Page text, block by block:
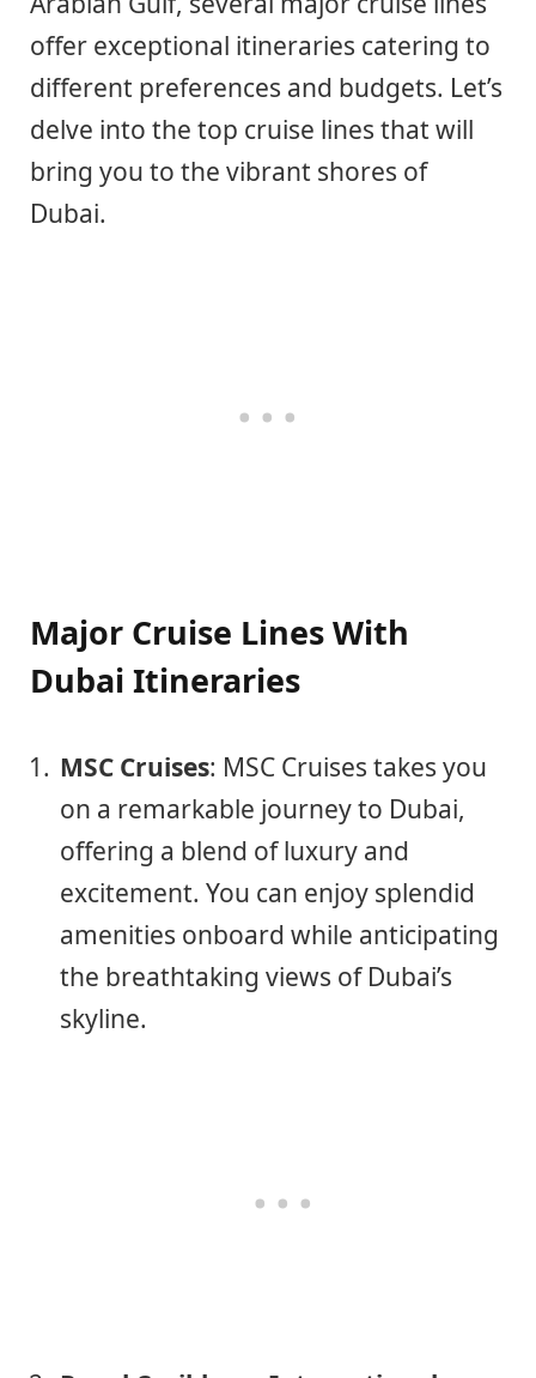
offer exceptional itineraries catering to
different preferences and budgets. Let’s
delve into the top cruise lines that will
bring you to the vibrant shores of
Dubai.
Major Cruise Lines With
Dubai Itineraries
MSC Cruises: MSC Cruises takes you
on a remarkable journey to Dubai,
offering a blend of luxury and
excitement. You can enjoy splendid
amenities onboard while anticipating
the breathtaking views of Dubai’s
skyline.